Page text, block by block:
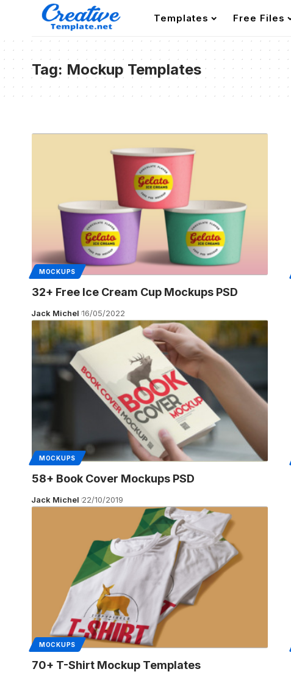
Templates Free Files
Tag: Mockup Templates
MOCKUPS
32+ Free Ice Cream Cup Mockups PSD
Jack Michel 16/05/2022
MOCKUPS
58+ Book Cover Mockups PSD
Jack Michel 22/10/2019
MOCKUPS
70+ T-Shirt Mockup Templates